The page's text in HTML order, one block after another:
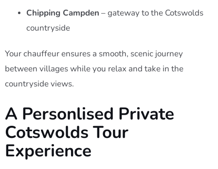
Chipping Campden – gateway to the Cotswolds
countryside
Your chauffeur ensures a smooth, scenic journey
between villages while you relax and take in the
countryside views.
A Personlised Private
Cotswolds Tour
Experience